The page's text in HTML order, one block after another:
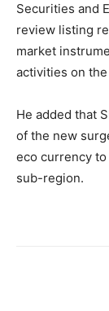
Securities and
review listing
market
activities on the
He added that
of the new
eco currency
sub-region.